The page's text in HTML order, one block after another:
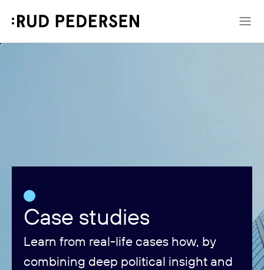
Case studies
Learn from real-life cases how, by
combining deep political insight and